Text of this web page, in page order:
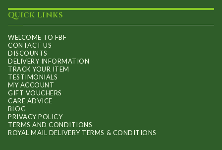
Quick Links
WELCOME TO FBF
CONTACT US
DISCOUNTS
DELIVERY INFORMATION
TRACK YOUR ITEM
TESTIMONIALS
MY ACCOUNT
GIFT VOUCHERS
CARE ADVICE
BLOG
PRIVACY POLICY
TERMS AND CONDITIONS
ROYAL MAIL DELIVERY TERMS & CONDITIONS